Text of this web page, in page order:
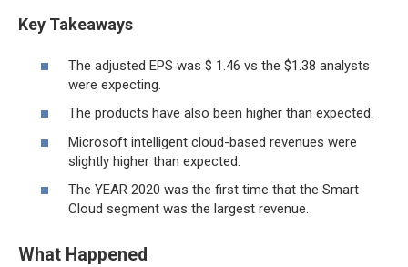
Key Takeaways
The adjusted EPS was $ 1.46 vs the $1.38 analysts
were expecting.
The products have also been higher than expected.
Microsoft intelligent cloud-based revenues were
slightly higher than expected.
The YEAR 2020 was the first time that the Smart
Cloud segment was the largest revenue.
What Happened